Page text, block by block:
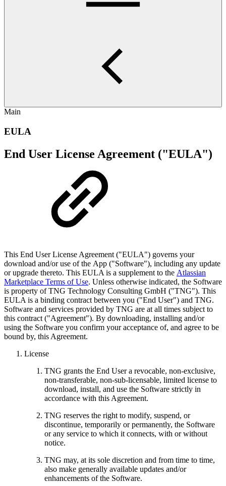
Main
EULA
End User License Agreement ("EULA")
This End User License Agreement ("EULA") governs your
download and/or use of the App ("Software"), including any update
or upgrade thereto. This EULA is a supplement to the Atlassian
Marketplace Terms of Use. Unless otherwise indicated, the Software
is property of TNG Technology Consulting GmbH ("TNG"). This
EULA is a binding contract between you ("End User") and TNG.
Software and services provided by TNG are at all times subject to
this contract ("Agreement"). By downloading, installing and/or
using the Software you confirm your acceptance of, and agree to be
bound by, this Agreement.
License
TNG grants the End User a revocable, non-exclusive,
non-transferable, non-sub-licensable, limited license to
download, install, and use the Software strictly in
accordance with this Agreement.
TNG reserves the right to modify, suspend, or
discontinue, temporarily or permanently, the Software
or any service to which it connects, with or without
notice.
TNG may, at its sole discretion and from time to time,
also make generally available updates and/or
enhancements of the Software.